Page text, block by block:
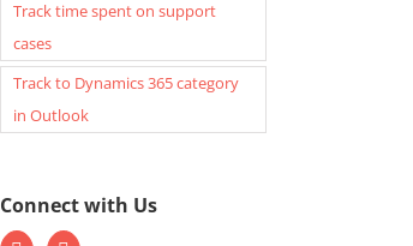
Track time spent on support
cases
Track to Dynamics 365 category
in Outlook
Connect with Us